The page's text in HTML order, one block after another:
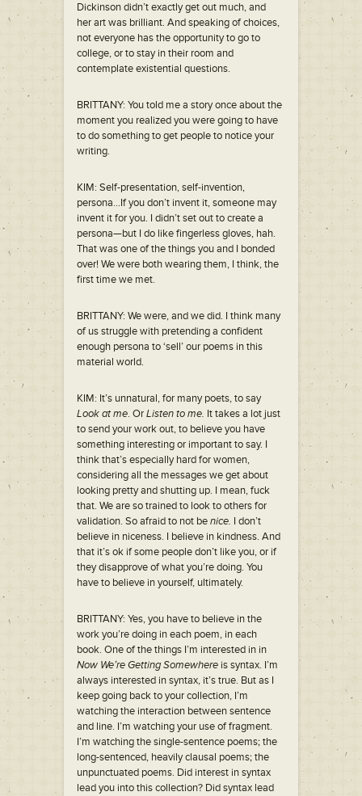
Dickinson didn’t exactly get out much, and
her art was brilliant. And speaking of choices,
not everyone has the opportunity to go to
college, or to stay in their room and
contemplate existential questions.
BRITTANY: You told me a story once about the
moment you realized you were going to have
to do something to get people to notice your
writing.
KIM: Self-presentation, self-invention,
persona…If you don’t invent it, someone may
invent it for you. I didn’t set out to create a
persona—but I do like fingerless gloves, hah.
That was one of the things you and I bonded
over! We were both wearing them, I think, the
first time we met.
BRITTANY: We were, and we did. I think many
of us struggle with pretending a confident
enough persona to ‘sell’ our poems in this
material world.
KIM: It’s unnatural, for many poets, to say
Look at me. OrListen to me. It takes a lot just
to send your work out, to believe you have
something interesting or important to say. I
think that’s especially hard for women,
considering all the messages we get about
looking pretty and shutting up. I mean, fuck
that. We are so trained to look to others for
validation. So afraid to not benice. I don’t
believe in niceness. I believe in kindness. And
that it’s ok if some people don’t like you, or if
they disapprove of what you’re doing. You
have to believe in yourself, ultimately.
BRITTANY: Yes, you have to believe in the
work you’re doing in each poem, in each
book. One of the things I’m interested in in
Now We’re Getting Somewhere is syntax. I’m
always interested in syntax, it’s true. But as I
keep going back to your collection, I’m
watching the interaction between sentence
and line. I’m watching your use of fragment.
I’m watching the single-sentence poems; the
long-sentenced, heavily clausal poems; the
unpunctuated poems. Did interest in syntax
lead you into this collection? Did syntax lead